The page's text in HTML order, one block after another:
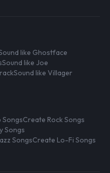
like Ghostface
Sound like Joe
Sound like Villager
SongsCreate Rock Songs
Songs
SongsCreate Lo-Fi Songs